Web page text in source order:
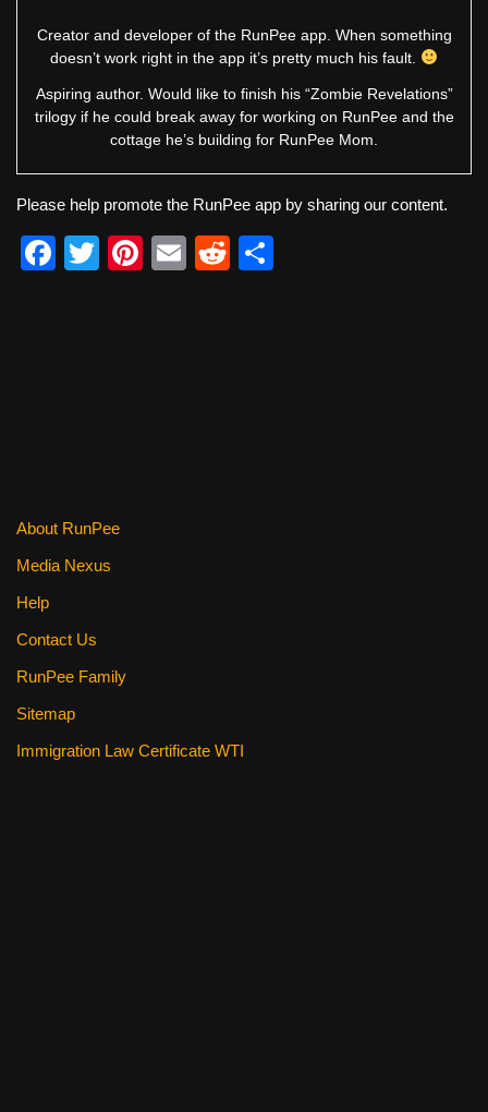
Creator and developer of the RunPee app. When something
doesn’t work right in the app it’s pretty much his fault.
Aspiring author. Would like to finish his “Zombie Revelations”
trilogy if he could break away for working on RunPee and the
cottage he’s building for RunPee Mom.
Please help promote the RunPee app by sharing our content.
F
T
Pi
E
R
About RunPee
Media Nexus
Help
Contact Us
RunPee Family
Sitemap
Immigration Law Certificate WTI